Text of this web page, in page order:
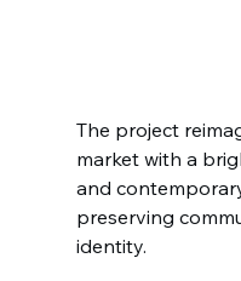
The project
market with a
and
preserving
identity.